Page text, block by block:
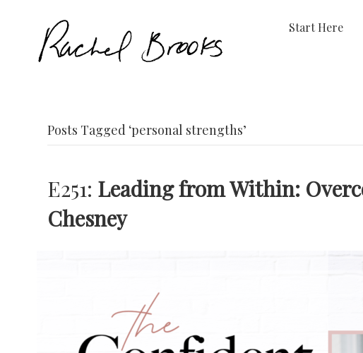
Start Here
Posts Tagged ‘personal strengths’
E251: Leading from Within:
Chesney